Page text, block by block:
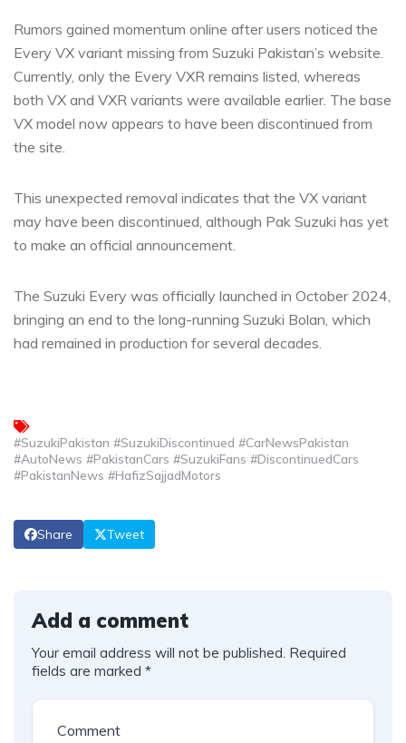
Rumors gained momentum online after users noticed the
Every VX variant missing from Suzuki Pakistan’s website.
Currently, only the Every VXR remains listed, whereas
both VX and VXR variants were available earlier. The base
VX model now appears to have been discontinued from
the site.
This unexpected removal indicates that the VX variant
may have been discontinued, although Pak Suzuki has yet
to make an official announcement.
The Suzuki Every was officially launched in October 2024,
bringing an end to the long-running Suzuki Bolan, which
had remained in production for several decades.
#SuzukiPakistan #SuzukiDiscontinued #CarNewsPakistan
#AutoNews #PakistanCars #SuzukiFans #DiscontinuedCars
#PakistanNews #HafizSajjadMotors
Share Tweet
Add a comment
Your email address will not be published. Required
fields are marked *